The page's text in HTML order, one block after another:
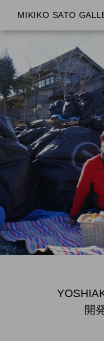
MIKIKO SATO
開